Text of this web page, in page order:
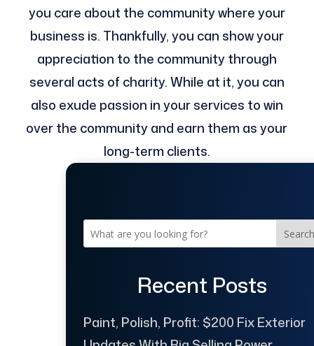
you care about the community where your
business is. Thankfully, you can show your
appreciation to the community through
several acts of charity. While at it, you can
also exude passion in your services to win
over the community and earn them as your
long-term clients.
Search
Recent Posts
Paint, Polish, Profit: $200 Fix Exterior